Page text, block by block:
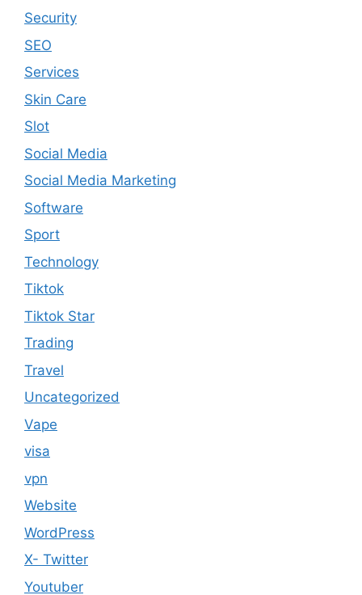
Security
SEO
Services
Skin Care
Slot
Social Media
Social Media Marketing
Software
Sport
Technology
Tiktok
Tiktok Star
Trading
Travel
Uncategorized
Vape
visa
vpn
Website
WordPress
X- Twitter
Youtuber